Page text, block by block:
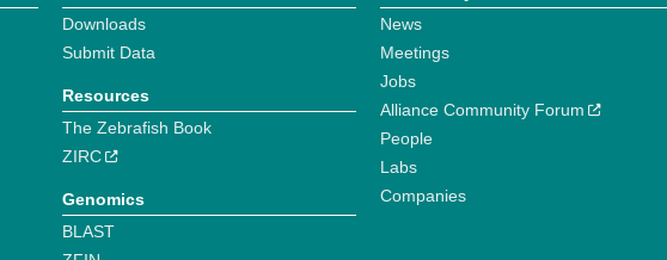
Downloads
Submit Data
Resources
The Zebrafish Book
ZIRC
Genomics
BLAST
News
Meetings
Jobs
Alliance Community Forum
People
Labs
Companies